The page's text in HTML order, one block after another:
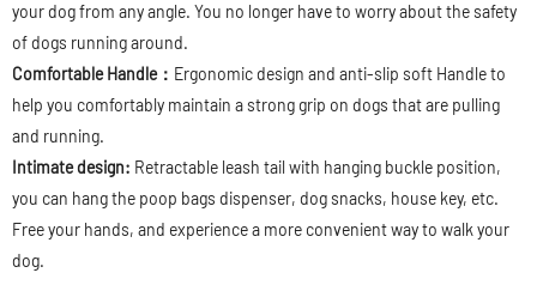
your dog from any angle. You no longer have to worry about the safety
of dogs running around.
Comfortable Handle： Ergonomic design and anti-slip soft Handle to
help you comfortably maintain a strong grip on dogs that are pulling
and running.
Intimate design: Retractable leash tail with hanging buckle position,
you can hang the poop bags dispenser, dog snacks, house key, etc.
Free your hands, and experience a more convenient way to walk your
dog.